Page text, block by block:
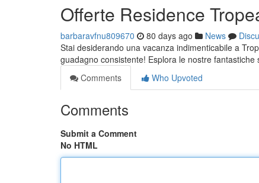
Offerte Residence
barbaravfnu809670 80 days ago News
Stai desiderando una vacanza indimenticabile a
guadagno consistente! Esplora le nostre fantastiche
Comments
Who Upvoted
Comments
Submit a Comment
No HTML